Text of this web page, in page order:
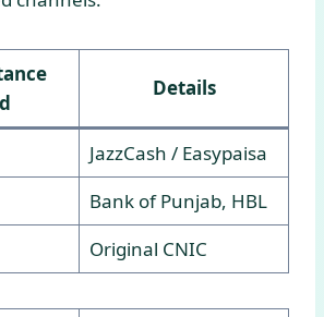
Details
JazzCash / Easypaisa
Bank of Punjab, HBL
Original CNIC